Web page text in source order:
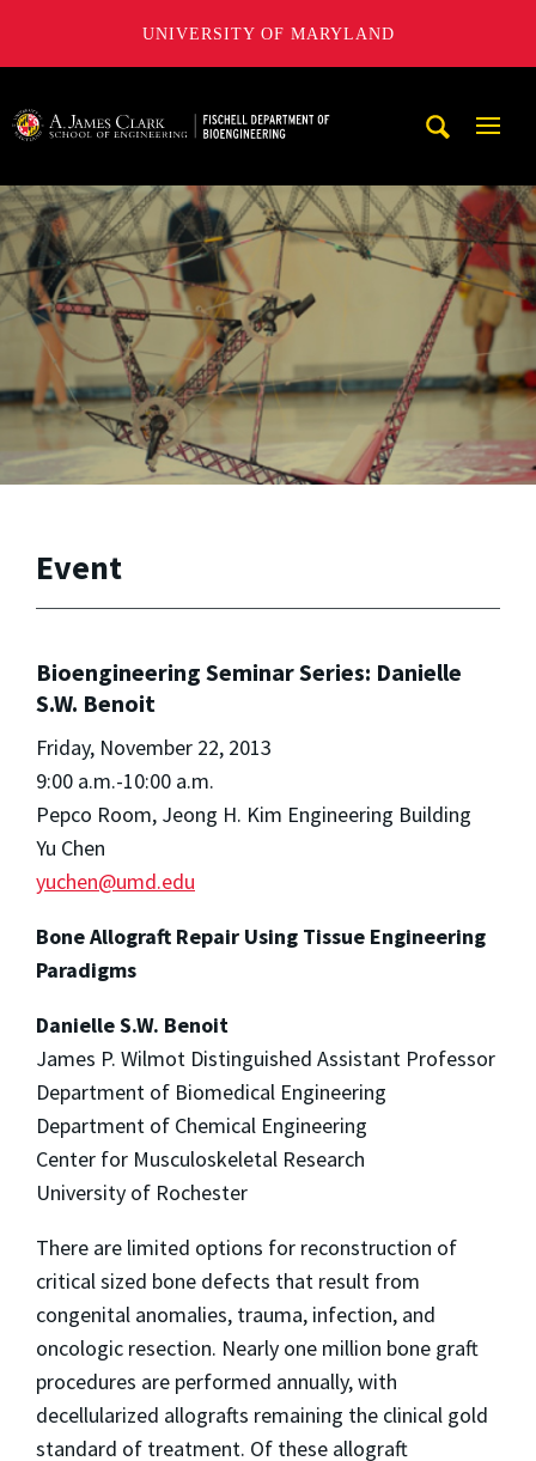
UNIVERSITY OF MARYLAND
Event
Bioengineering Seminar Series: Danielle
S.W. Benoit
Friday, November 22, 2013
9:00 a.m.-10:00 a.m.
Pepco Room, Jeong H. Kim Engineering Building
Yu Chen
yuchen@umd.edu
Bone Allograft Repair Using Tissue Engineering
Paradigms
Danielle S.W. Benoit
James P. Wilmot Distinguished Assistant Professor
Department of Biomedical Engineering
Department of Chemical Engineering
Center for Musculoskeletal Research
University of Rochester
There are limited options for reconstruction of
critical sized bone defects that result from
congenital anomalies, trauma, infection, and
oncologic resection. Nearly one million bone graft
procedures are performed annually, with
decellularized allografts remaining the clinical gold
standard of treatment. Of these allograft